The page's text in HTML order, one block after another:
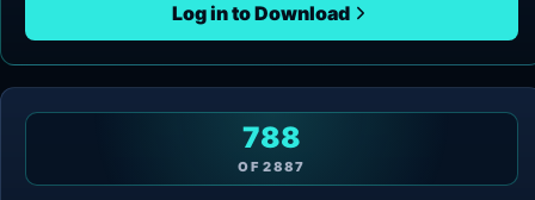
Log in to Download
788
OF2887